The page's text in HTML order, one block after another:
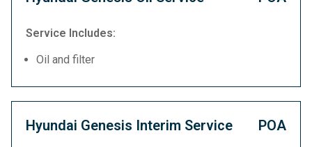
Service Includes:
Oil and filter
Hyundai Genesis Interim Service POA